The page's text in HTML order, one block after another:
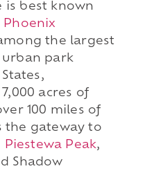
is best known
Phoenix
the largest
park
acres of
100 miles of
the gateway to
Piestewa Peak,
Shadow